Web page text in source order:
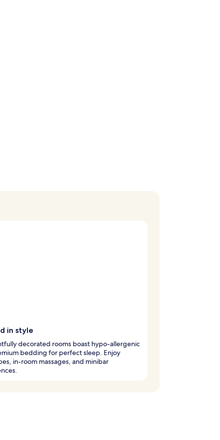
in style
decorated rooms boast hypo-allergenic
bedding for perfect sleep. Enjoy
in-room massages, and minibar